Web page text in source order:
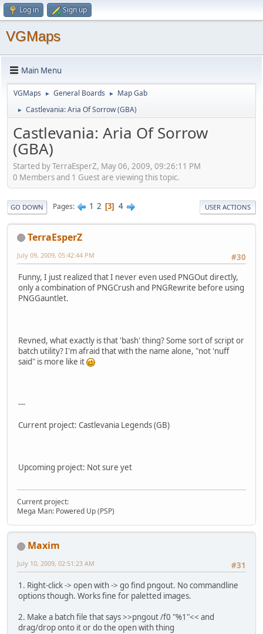
Log in Sign up
VGMaps
Main Menu
VGMaps ► General Boards ► Map Gab
► Castlevania: Aria Of Sorrow (GBA)
Castlevania: Aria Of Sorrow
(GBA)
Started by TerraEsperZ, May 06, 2009, 09:26:11 PM
0 Members and 1 Guest are viewing this topic.
GO DOWN Pages 1 2 3 4 USER ACTIONS
TerraEsperZ
#30
July 09, 2009, 05:42:44 PM
Funny, I just realized that I never even used PNGOut directly,
only a combination of PNGCrush and PNGRewrite before using
PNGGauntlet.
Revned, what exactly is that 'bash' thing? Some sort of script or
batch utility? I'm afraid that with the name alone, "not 'nuff
said" is more like it
---
Current project: Castlevania Legends (GB)
Upcoming project: Not sure yet
Current project:
Mega Man: Powered Up (PSP)
Maxim
#31
July 10, 2009, 02:51:23 AM
1. Right-click -> open with -> go find pngout. No commandline
options though. Works fine for paletted images.
2. Make a batch file that says >>pngout /f0 "%1"<< and
drag/drop onto it or do the open with thing